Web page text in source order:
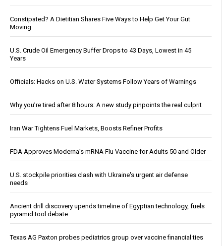
Constipated? A Dietitian Shares Five Ways to Help Get Your Gut
Moving
U.S. Crude Oil Emergency Buffer Drops to 43 Days, Lowest in 45
Years
Officials: Hacks on U.S. Water Systems Follow Years of Warnings
Why you’re tired after 8 hours: A new study pinpoints the real culprit
Iran War Tightens Fuel Markets, Boosts Refiner Profits
FDA Approves Moderna’s mRNA Flu Vaccine for Adults 50 and Older
U.S. stockpile priorities clash with Ukraine's urgent air defense
needs
Ancient drill discovery upends timeline of Egyptian technology, fuels
pyramid tool debate
Texas AG Paxton probes pediatrics group over vaccine financial ties